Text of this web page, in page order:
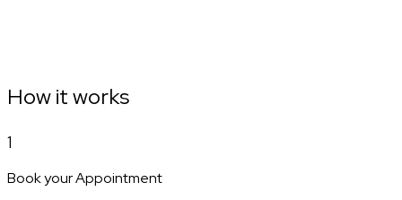
How it works
1
Book your Appointment